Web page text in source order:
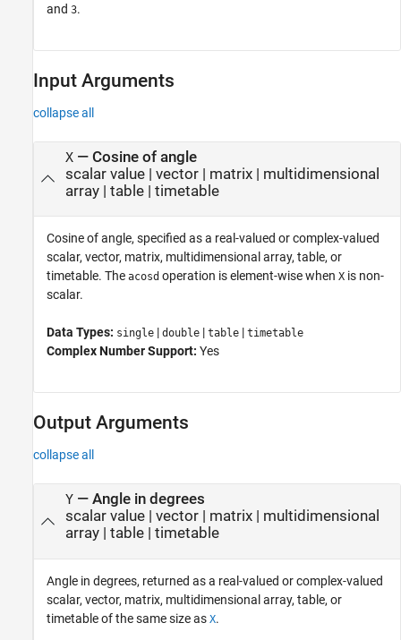
and 3.
Input Arguments
collapse all
X— Cosine of angle
scalar value| vector| matrix| multidimensional
array| table| timetable
Cosine of angle, specified as a real-valued or complex-valued
scalar, vector, matrix, multidimensional array, table, or
timetable. The acosd operation is element-wise when X is non-
scalar.
Data Types: single | double | table | timetable
Complex Number Support: Yes
Output Arguments
collapse all
Y— Angle in degrees
scalar value | vector | matrix | multidimensional
array | table | timetable
Angle in degrees, returned as a real-valued or complex-valued
scalar, vector, matrix, multidimensional array, table, or
timetable of the same size as X.